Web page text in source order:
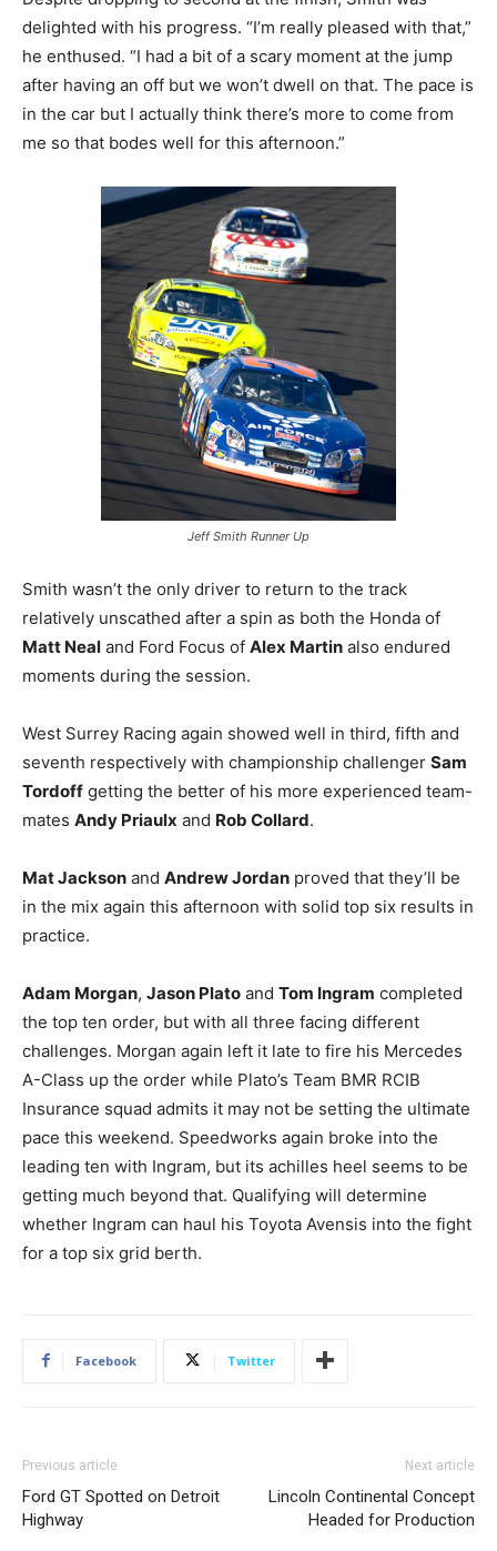
delighted with his progress. “I’m really pleased with that,”
he enthused. “I had a bit of a scary moment at the jump
after having an off but we won’t dwell on that. The pace is
in the car but I actually think there’s more to come from
me so that bodes well for this afternoon.”
Jeff Smith Runner Up
Smith wasn’t the only driver to return to the track
relatively unscathed after a spin as both the Honda of
Matt Neal and Ford Focus of Alex Martin also endured
moments during the session.
West Surrey Racing again showed well in third, fifth and
seventh respectively with championship challenger Sam
Tordoff getting the better of his more experienced team-
mates Andy Priaulx and Rob Collard.
Mat Jackson and Andrew Jordan proved that they’ll be
in the mix again this afternoon with solid top six results in
practice.
Adam Morgan, Jason Plato and Tom Ingram completed
the top ten order, but with all three facing different
challenges. Morgan again left it late to fire his Mercedes
A-Class up the order while Plato’s Team BMR RCIB
Insurance squad admits it may not be setting the ultimate
pace this weekend. Speedworks again broke into the
leading ten with Ingram, but its achilles heel seems to be
getting much beyond that. Qualifying will determine
whether Ingram can haul his Toyota Avensis into the fight
for a top six grid berth.
Facebook Twitter
Previous article
Ford GT Spotted on Detroit
Highway
Next article
Lincoln Continental Concept
Headed for Production